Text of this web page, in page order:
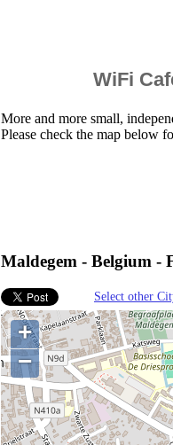
WiFi
More and more small,
Please check the map below
Maldegem - Belgium -
Select other
+
−